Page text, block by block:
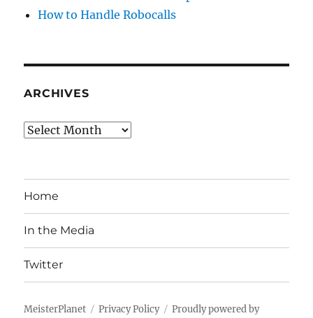
How to Handle Robocalls
ARCHIVES
Archives
Home
In the Media
Twitter
MeisterPlanet Privacy Policy
Proudly powered by